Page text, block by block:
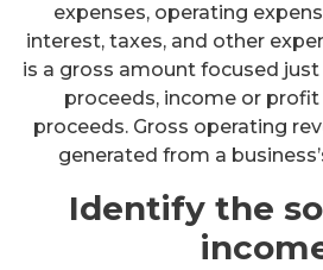
expenses, operating
interest, taxes, and other
is a gross amount focused
proceeds, income or
proceeds. Gross operating
generated from a
Identify the